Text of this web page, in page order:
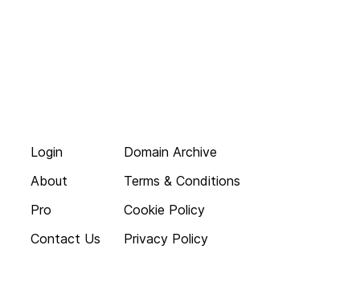
Login
About
Pro
Contact Us
Domain Archive
Terms & Conditions
Cookie Policy
Privacy Policy